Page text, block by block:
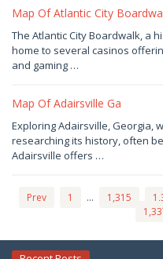
Map Of Atlantic City
December
28,
2024
by
Joaquimma
The Atlantic City Boardwalk, a
home to several casinos
and gaming …
Map Of Adairsville Ga
December
26,
2024
by
Joaquimma
Exploring Adairsville, Georgia,
researching its history, often
Adairsville offers …
Prev 1 … 1,315